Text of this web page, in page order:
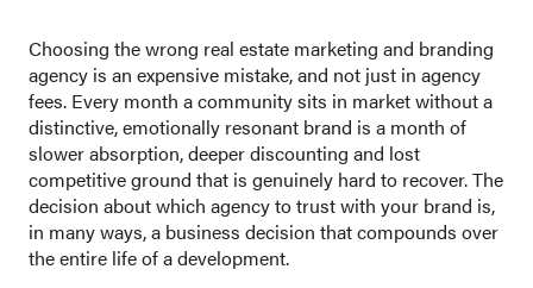
Choosing the wrong real estate marketing and branding
agency is an expensive mistake, and not just in agency
fees. Every month a community sits in market without a
distinctive, emotionally resonant brand is a month of
slower absorption, deeper discounting and lost
competitive ground that is genuinely hard to recover. The
decision about which agency to trust with your brand is,
in many ways, a business decision that compounds over
the entire life of a development.